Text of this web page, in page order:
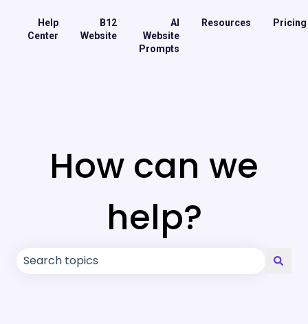
Help
Center
B12
Website
AI
Website
Prompts
Resources Pricing
How can we
help?